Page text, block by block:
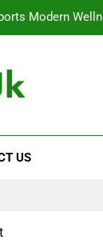
Modern
to
Modern
US